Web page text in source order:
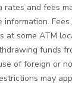
rates and fees
at some ATM
funds
of foreign or
may